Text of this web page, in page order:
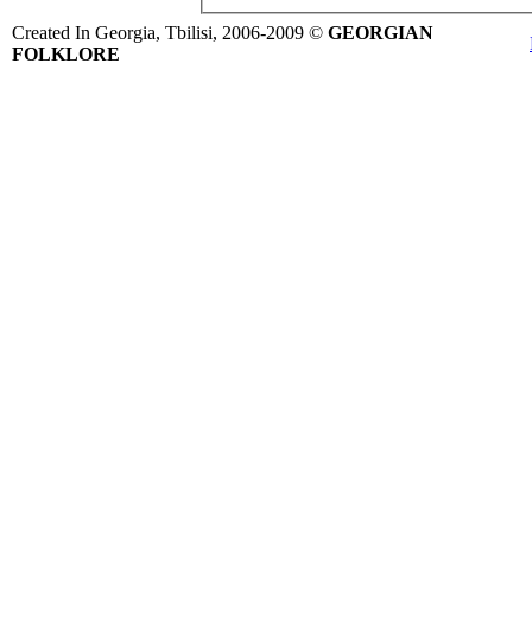
Created In Georgia, Tbilisi, 2006-2009 © GEORGIAN
FOLKLORE